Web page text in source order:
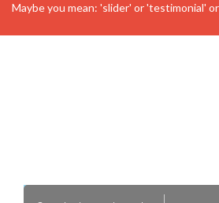
Maybe you mean: 'slider' or 'testimonial'